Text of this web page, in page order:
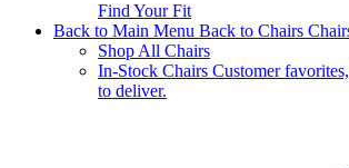
Find Your Fit
Back to Main Menu Back to Chairs
Shop All Chairs
In-Stock Chairs Customer
to deliver.